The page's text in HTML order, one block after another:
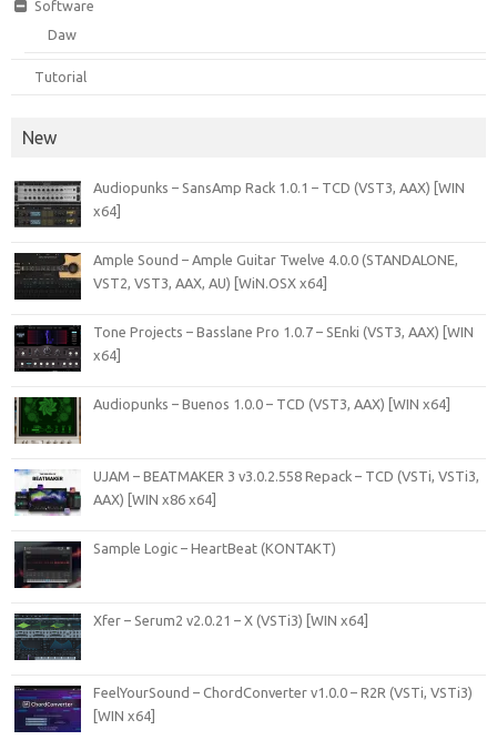
Software
Daw
Tutorial
New
Audiopunks – SansAmp Rack 1.0.1 – TCD (VST3, AAX) [WIN
x64]
Ample Sound – Ample Guitar Twelve 4.0.0 (STANDALONE,
VST2, VST3, AAX, AU) [WiN.OSX x64]
Tone Projects – Basslane Pro 1.0.7 – SEnki (VST3, AAX) [WIN
x64]
Audiopunks – Buenos 1.0.0 – TCD (VST3, AAX) [WIN x64]
UJAM – BEATMAKER 3 v3.0.2.558 Repack – TCD (VSTi, VSTi3,
AAX) [WIN x86 x64]
Sample Logic – HeartBeat (KONTAKT)
Xfer – Serum2 v2.0.21 – X (VSTi3) [WIN x64]
FeelYourSound – ChordConverter v1.0.0 – R2R (VSTi, VSTi3)
[WIN x64]